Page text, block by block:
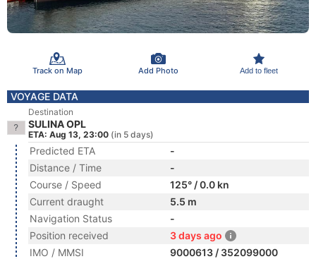
Track on Map Add Photo Add to fleet
VOYAGE DATA
Destination
SULINA OPL
ETA: Aug 13, 23:00 (in 5 days)
Predicted ETA
-
Distance / Time
-
Course / Speed
125° / 0.0 kn
Current draught
5.5 m
Navigation Status
-
Position received
3 days ago
IMO / MMSI
9000613 / 352099000